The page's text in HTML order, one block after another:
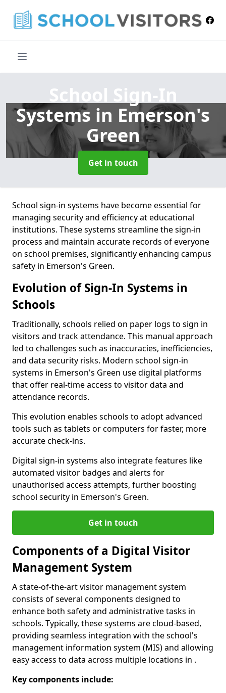
School Sign-In
Systems in Emerson's
Green
Get in touch
School sign-in systems have become essential for
managing security and efficiency at educational
institutions. These systems streamline the sign-in
process and maintain accurate records of everyone
on school premises, significantly enhancing campus
safety in Emerson's Green.
Evolution of Sign-In Systems in
Schools
Traditionally, schools relied on paper logs to sign in
visitors and track attendance. This manual approach
led to challenges such as inaccuracies, inefficiencies,
and data security risks. Modern school sign-in
systems in Emerson's Green use digital platforms
that offer real-time access to visitor data and
attendance records.
This evolution enables schools to adopt advanced
tools such as tablets or computers for faster, more
accurate check-ins.
Digital sign-in systems also integrate features like
automated visitor badges and alerts for
unauthorised access attempts, further boosting
school security in Emerson's Green.
Get in touch
Components of a Digital Visitor
Management System
A state-of-the-art visitor management system
consists of several components designed to
enhance both safety and administrative tasks in
schools. Typically, these systems are cloud-based,
providing seamless integration with the school's
management information system (MIS) and allowing
easy access to data across multiple locations in .
Key components include: